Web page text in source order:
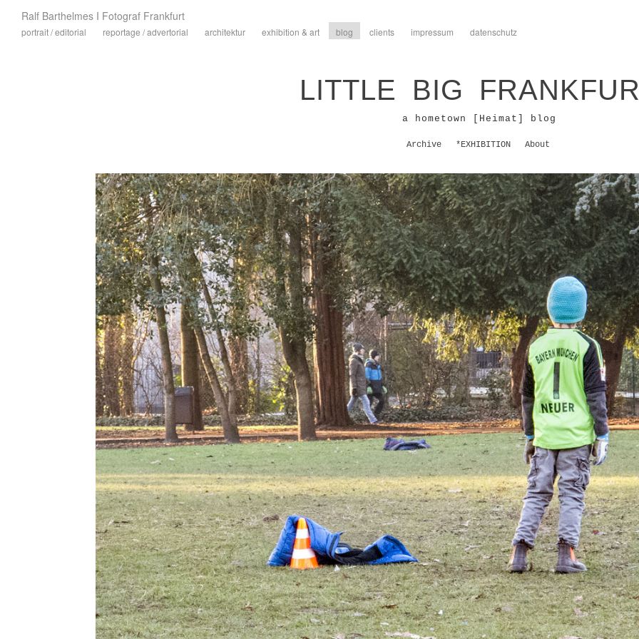
Ralf Barthelmes I Fotograf Frankfurt
portrait / editorial reportage / advertorial architektur exhibition & art blog clients impressum datenschutz
LITTLE BIG
a hometown [Heimat] blog
Archive *EXHIBITION About